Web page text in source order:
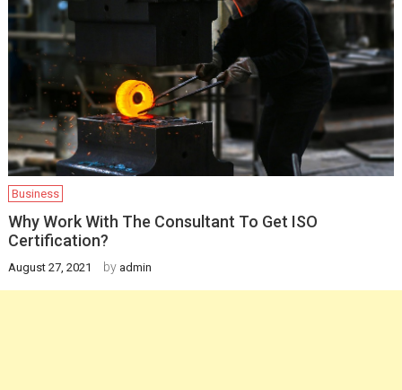
Business
Why Work With The Consultant To Get ISO
Certification?
August 27, 2021 by admin